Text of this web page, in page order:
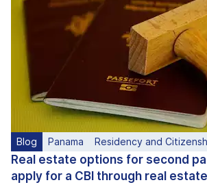
Blog Panama Residency and
Real estate options for second
apply for a CBI through real estate